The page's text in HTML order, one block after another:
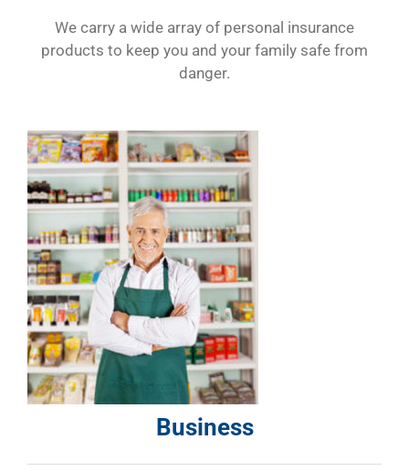
We carry a wide array of personal insurance
products to keep you and your family safe from
danger.
Business